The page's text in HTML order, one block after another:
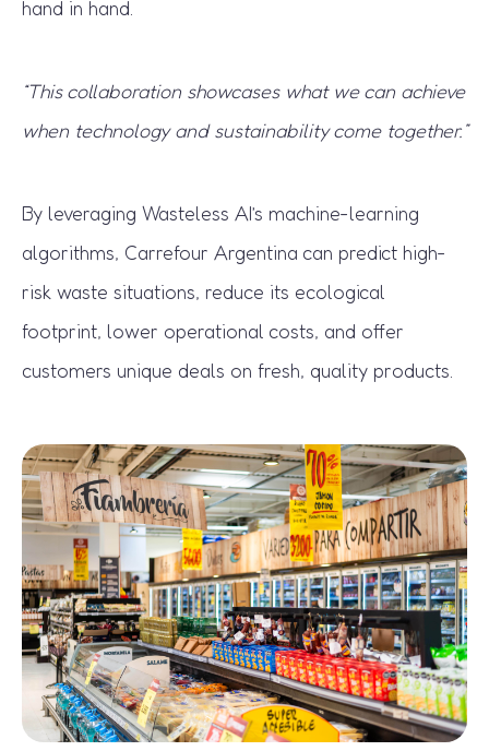
hand in hand.
“This collaboration showcases what we can achieve
when technology and sustainability come together.”
By leveraging Wasteless AI’s machine-learning
algorithms, Carrefour Argentina can predict high-
risk waste situations, reduce its ecological
footprint, lower operational costs, and offer
customers unique deals on fresh, quality products.